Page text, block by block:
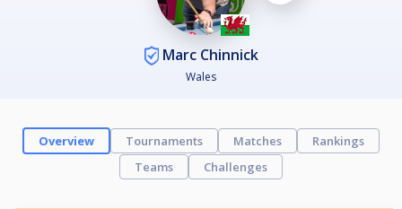
Marc Chinnick
Wales
Overview Tournaments Matches
Rankings
Teams
Challenges